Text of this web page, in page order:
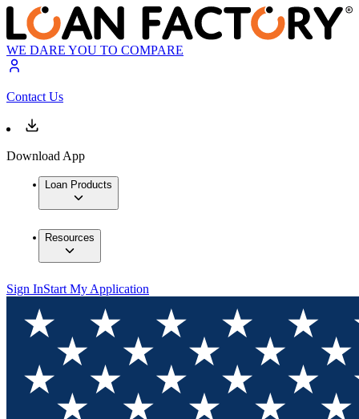
WE DARE YOU TO COMPARE
Contact Us
Download App
Loan Products
Resources
Sign InStart My Application